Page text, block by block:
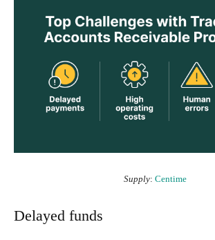
Supply: Centime
Delayed funds